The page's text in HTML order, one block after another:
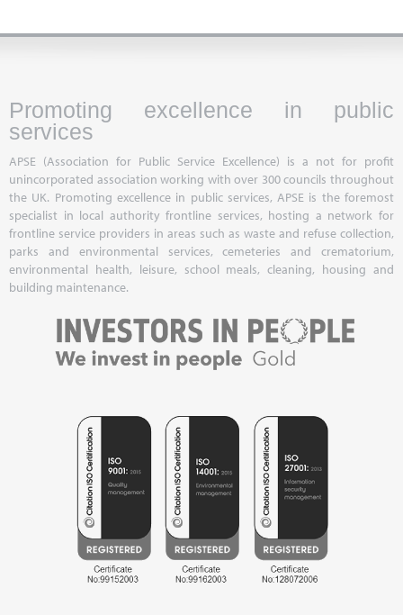
Promoting excellence in public
services
APSE (Association for Public Service Excellence) is a not for profit
unincorporated association working with over 300 councils throughout
the UK. Promoting excellence in public services, APSE is the foremost
specialist in local authority frontline services, hosting a network for
frontline service providers in areas such as waste and refuse collection,
parks and environmental services, cemeteries and crematorium,
environmental health, leisure, school meals, cleaning, housing and
building maintenance.